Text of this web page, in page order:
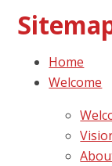
Home
Welcome